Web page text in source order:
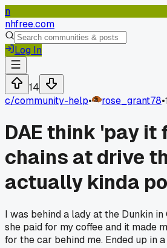
n
nhfree.com
Log In
14
c/community-help• rose_grant78•
DAE think 'pay it
chains at drive
actually kinda
I was behind a lady at the Dunkin in
she paid for my coffee and it made
for the car behind me. Ended up in